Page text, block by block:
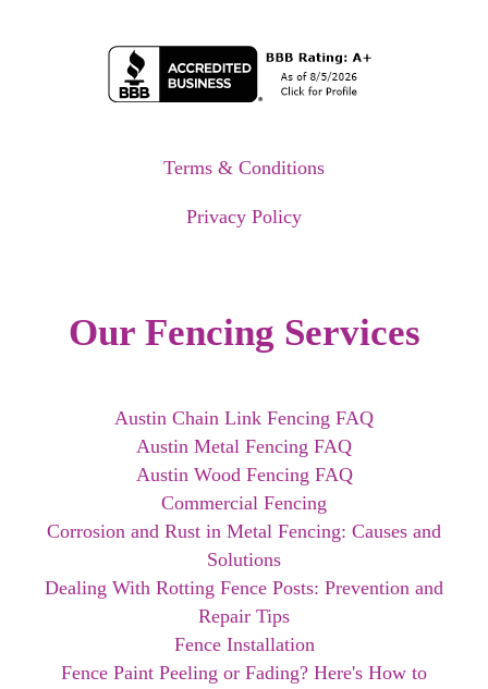
Terms & Conditions
Privacy Policy
Our Fencing Services
Austin Chain Link Fencing FAQ
Austin Metal Fencing FAQ
Austin Wood Fencing FAQ
Commercial Fencing
Corrosion and Rust in Metal Fencing: Causes and
Solutions
Dealing With Rotting Fence Posts: Prevention and
Repair Tips
Fence Installation
Fence Paint Peeling or Fading? Here's How to